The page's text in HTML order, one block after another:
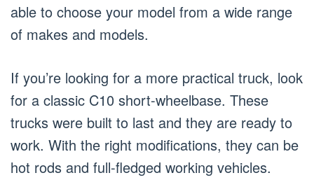
able to choose your model from a wide range
of makes and models.
If you’re looking for a more practical truck, look
for a classic C10 short-wheelbase. These
trucks were built to last and they are ready to
work. With the right modifications, they can be
hot rods and full-fledged working vehicles.